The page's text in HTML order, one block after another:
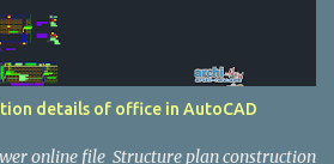
details of office in AutoCAD
online file Structure plan construction